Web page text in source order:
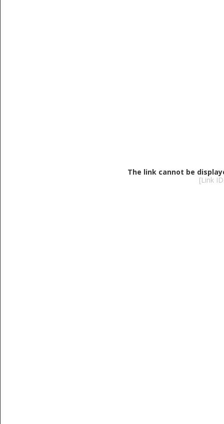
The link cannot be
[Link